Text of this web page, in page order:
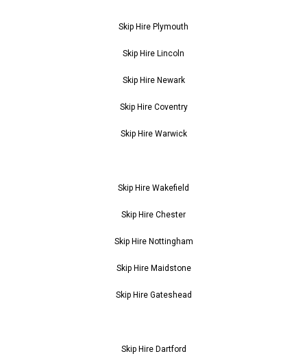
Skip Hire Plymouth
Skip Hire Lincoln
Skip Hire Newark
Skip Hire Coventry
Skip Hire Warwick
Skip Hire Wakefield
Skip Hire Chester
Skip Hire Nottingham
Skip Hire Maidstone
Skip Hire Gateshead
Skip Hire Dartford